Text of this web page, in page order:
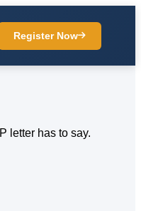
Register Now